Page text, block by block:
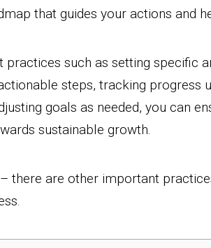
that guides your actions and
practices such as setting specific
steps, tracking progress
goals as needed, you can
sustainable growth.
there are other important